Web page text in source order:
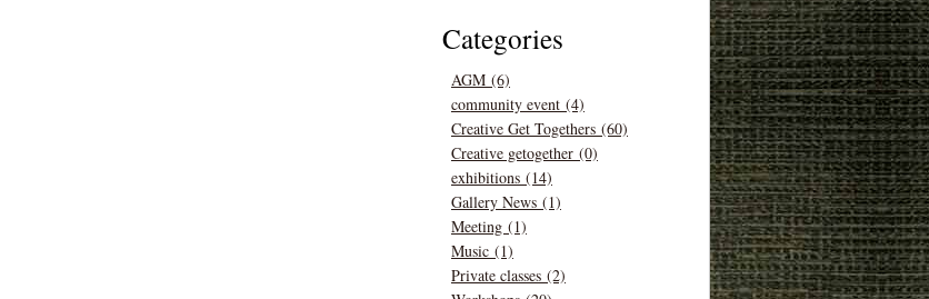
Categories
AGM (6)
community event (4)
Creative Get Togethers (60)
Creative getogether (0)
exhibitions (14)
Gallery News (1)
Meeting (1)
Music (1)
Private classes (2)